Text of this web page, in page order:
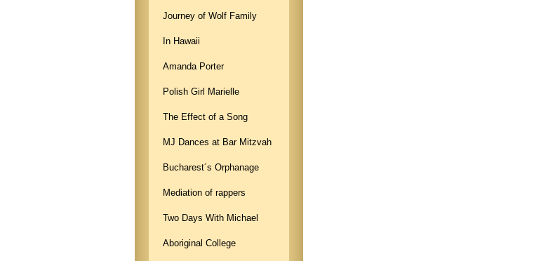
Journey of Wolf Family
In Hawaii
Amanda Porter
Polish Girl Marielle
The Effect of a Song
MJ Dances at Bar Mitzvah
Bucharest´s Orphanage
Mediation of rappers
Two Days With Michael
Aboriginal College